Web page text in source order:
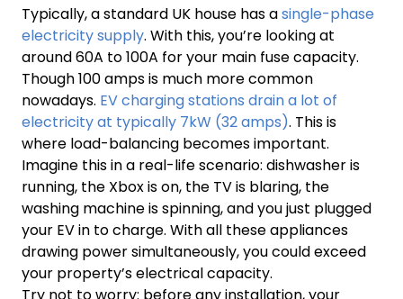
Typically, a standard UK house has asingle-phase
electricity supply. With this, you’re looking at
around 60A to 100A for your main fuse capacity.
Though 100 amps is much more common
nowadays. EV charging stations drain a lot of
electricity at typically 7kW (32 amps). This is
where load-balancing becomes important.
Imagine this in a real-life scenario: dishwasher is
running, the Xbox is on, the TV is blaring, the
washing machine is spinning, and you just plugged
your EV in to charge. With all these appliances
drawing power simultaneously, you could exceed
your property’s electrical capacity.